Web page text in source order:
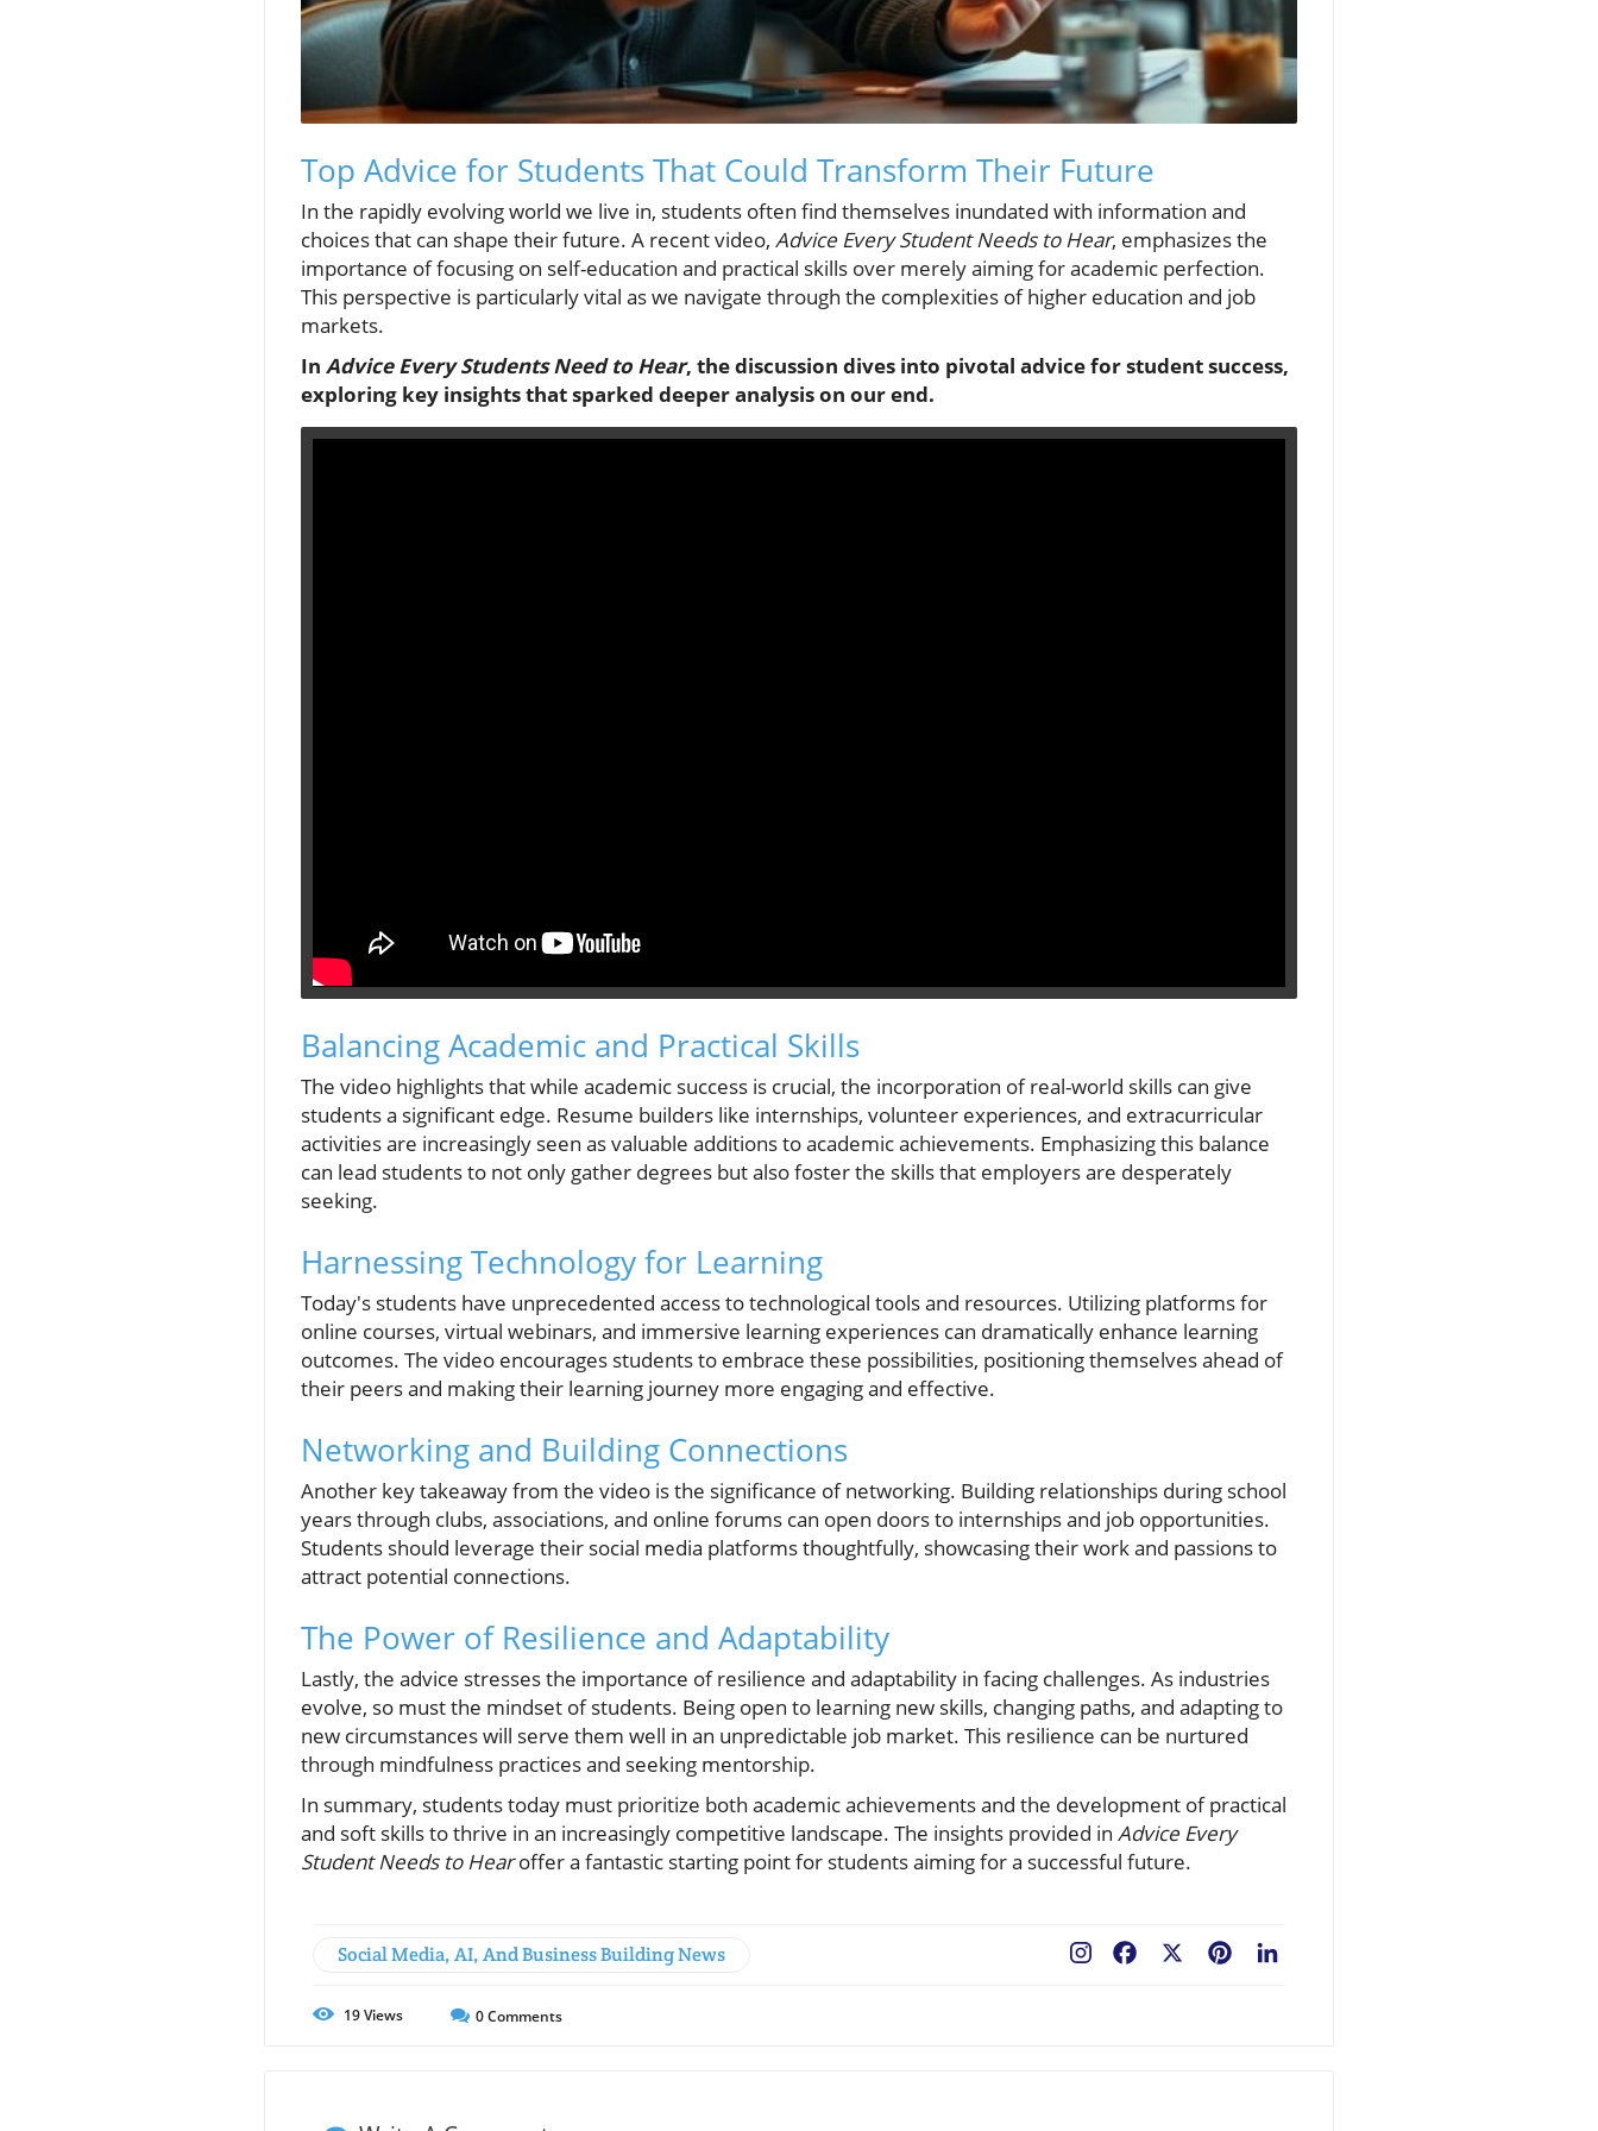
Top Advice for Students That Could Transform Their Future
In the rapidly evolving world we live in, students often find themselves inundated with information and
choices that can shape their future. A recent video, Advice Every Student Needs to Hear, emphasizes the
importance of focusing on self-education and practical skills over merely aiming for academic perfection.
This perspective is particularly vital as we navigate through the complexities of higher education and job
markets.
In Advice Every Students Need to Hear, the discussion dives into pivotal advice for student success,
exploring key insights that sparked deeper analysis on our end.
Balancing Academic and Practical Skills
The video highlights that while academic success is crucial, the incorporation of real-world skills can give
students a significant edge. Resume builders like internships, volunteer experiences, and extracurricular
activities are increasingly seen as valuable additions to academic achievements. Emphasizing this balance
can lead students to not only gather degrees but also foster the skills that employers are desperately
seeking.
Harnessing Technology for Learning
Today's students have unprecedented access to technological tools and resources. Utilizing platforms for
online courses, virtual webinars, and immersive learning experiences can dramatically enhance learning
outcomes. The video encourages students to embrace these possibilities, positioning themselves ahead of
their peers and making their learning journey more engaging and effective.
Networking and Building Connections
Another key takeaway from the video is the significance of networking. Building relationships during school
years through clubs, associations, and online forums can open doors to internships and job opportunities.
Students should leverage their social media platforms thoughtfully, showcasing their work and passions to
attract potential connections.
The Power of Resilience and Adaptability
Lastly, the advice stresses the importance of resilience and adaptability in facing challenges. As industries
evolve, so must the mindset of students. Being open to learning new skills, changing paths, and adapting to
new circumstances will serve them well in an unpredictable job market. This resilience can be nurtured
through mindfulness practices and seeking mentorship.
In summary, students today must prioritize both academic achievements and the development of practical
and soft skills to thrive in an increasingly competitive landscape. The insights provided in Advice Every
Student Needs to Hearoffer a fantastic starting point for students aiming for a successful future.
Social Media, AI, And Business Building News Pinterest
Facebook
19Views 0Comments